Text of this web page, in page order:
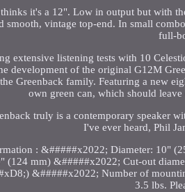
it's a 12". Low in output but with
smooth, vintage top-end. In small
full-
extensive listening tests with 10
development of the original G12M
Greenback family. Featuring a new
own green can, which should
truly is a contemporary speaker
I've ever heard, Phil
: &#####x2022; Diameter: 10"
(124 mm) &#####x2022; Cut-out
&#####x2022; Number of
3.5 lbs.